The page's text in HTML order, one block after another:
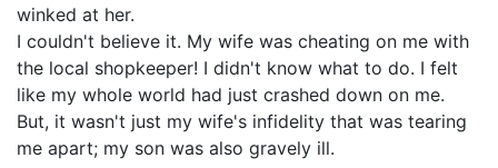
winked at her.
I couldn't believe it. My wife was cheating on me with
the local shopkeeper! I didn't know what to do. I felt
like my whole world had just crashed down on me.
But, it wasn't just my wife's infidelity that was tearing
me apart; my son was also gravely ill.